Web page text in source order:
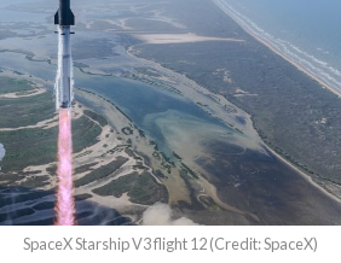
of Texas,
granted Tesla
Restraining
Writ of Replevin
with
Automotive
SpaceX Starship V3 flight 12 (Credit: SpaceX)